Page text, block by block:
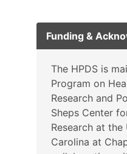
Funding &
The HPDS is
Program on
Research and
Sheps Center
Research at
Carolina at